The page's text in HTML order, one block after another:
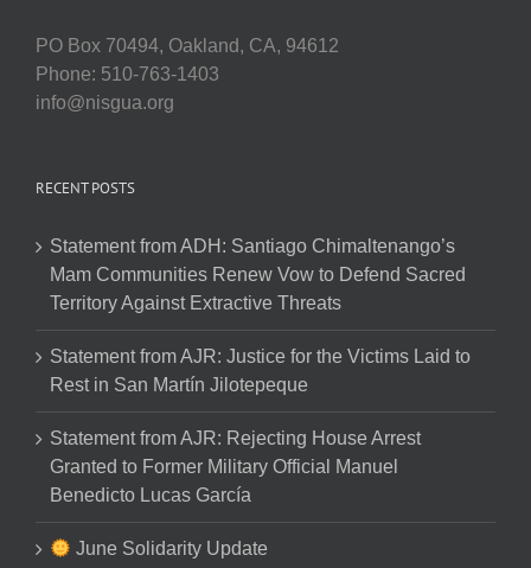
PO Box 70494, Oakland, CA, 94612
Phone: 510-763-1403
info@nisgua.org
RECENT POSTS
Statement from ADH: Santiago Chimaltenango’s
Mam Communities Renew Vow to Defend Sacred
Territory Against Extractive Threats
Statement from AJR: Justice for the Victims Laid to
Rest in San Martín Jilotepeque
Statement from AJR: Rejecting House Arrest
Granted to Former Military Official Manuel
Benedicto Lucas García
June Solidarity Update